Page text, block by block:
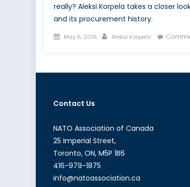
really? Aleksi Korpela takes a closer
and its procurement history.
Posted
May 6, 2016 Author
Aleksi Korpela
Contact Us
NATO Association of Canada
25 Imperial Street,
Toronto, ON, M5P 1B6
416-979-1875
info@natoassociation.ca